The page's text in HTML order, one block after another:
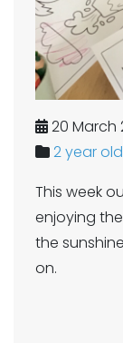
20 March
2 year
This week
enjoying
the
on.